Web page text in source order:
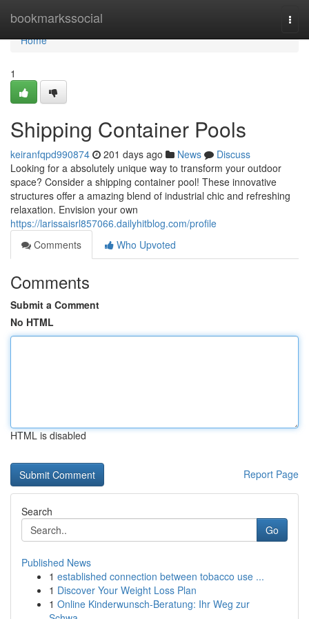
bookmarkssocial
Home
Home
1
Shipping Container Pools
keiranfqpd990874 201 days ago News
Discuss
Looking for a absolutely unique way to transform your outdoor
space? Consider a shipping container pool! These innovative
structures offer a amazing blend of industrial chic and refreshing
relaxation. Envision your own
https://larissaisrl857066.dailyhitblog.com/profile
Comments
Who Upvoted
Comments
Submit a Comment
No HTML
HTML is disabled
Report Page
Search
Go
Published News
1 established connection between tobacco use ...
1 Discover Your Weight Loss Plan
1 Online Kinderwunsch-Beratung: Ihr Weg zur